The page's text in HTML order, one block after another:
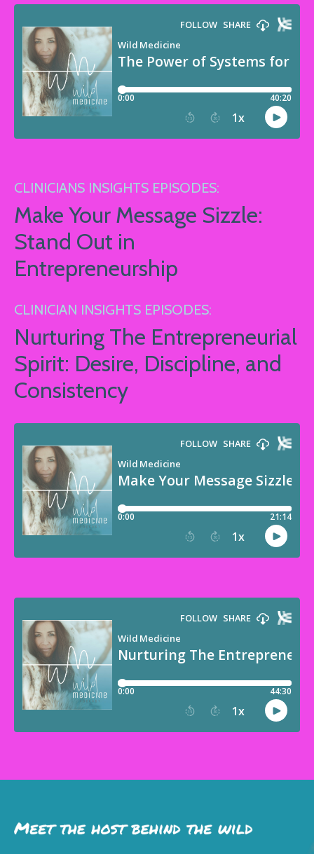
CLINICIANS INSIGHTS EPISODES:
Make Your Message Sizzle:
Stand Out in
Entrepreneurship
CLINICIAN INSIGHTS EPISODES:
Nurturing The Entrepreneurial
Spirit: Desire, Discipline, and
Consistency